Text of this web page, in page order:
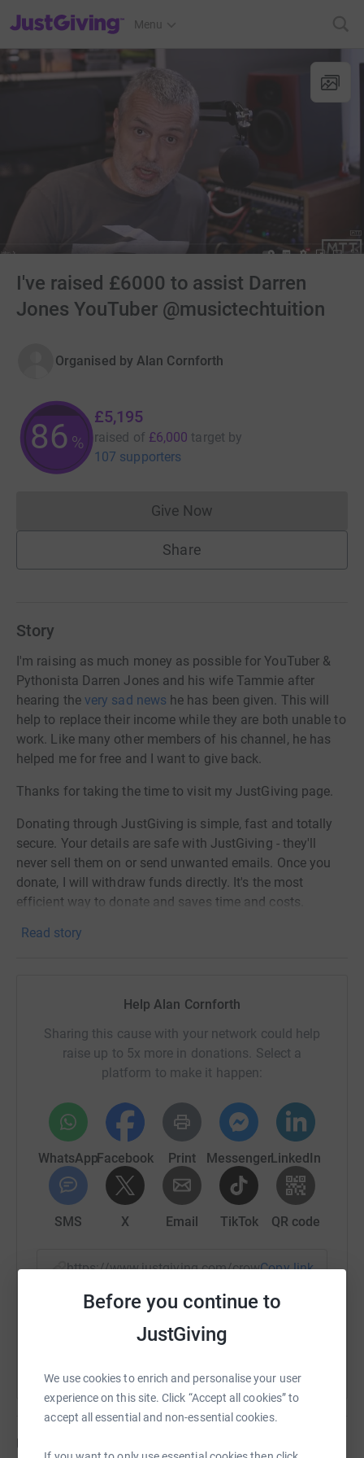
Before you continue to
JustGiving
We use cookies to enrich and personalise your user
experience on this site. Click “Accept all cookies” to
accept all essential and non-essential cookies.
JustGiving’s homepage
Menu
I've raised £6000 to assist Darren
Jones YouTuber @musictechtuition
Organised by Alan Cornforth
86 %
£5,195
raised of £6,000 target by
107 supporters
Give NowDonations cannot currently
Share
Story
I'm raising as much money as possible for YouTuber &
Pythonista Darren Jones and his wife Tammie after
hearing the very sad news he has been given. This will
help to replace their income while they are both unable to
work. Like many other members of his channel, he has
helped me for free and I want to give back.
Thanks for taking the time to visit my JustGiving page.
Donating through JustGiving is simple, fast and totally
secure. Your details are safe with JustGiving - they'll
never sell them on or send unwanted emails. Once you
donate, I will withdraw funds directly. It's the most
efficient way to donate and saves time and costs.
Read story
Help Alan Cornforth
Sharing this cause with your network could help
raise up to 5x more in donations. Select a
platform to make it happen:
WhatsAppFacebook Print MessengerLinkedIn
SMS X Email TikTok QR code
https://www.justgiving.com/crowdfunding/alan-
Copy link
You can also help by sharing this link on:
Updates